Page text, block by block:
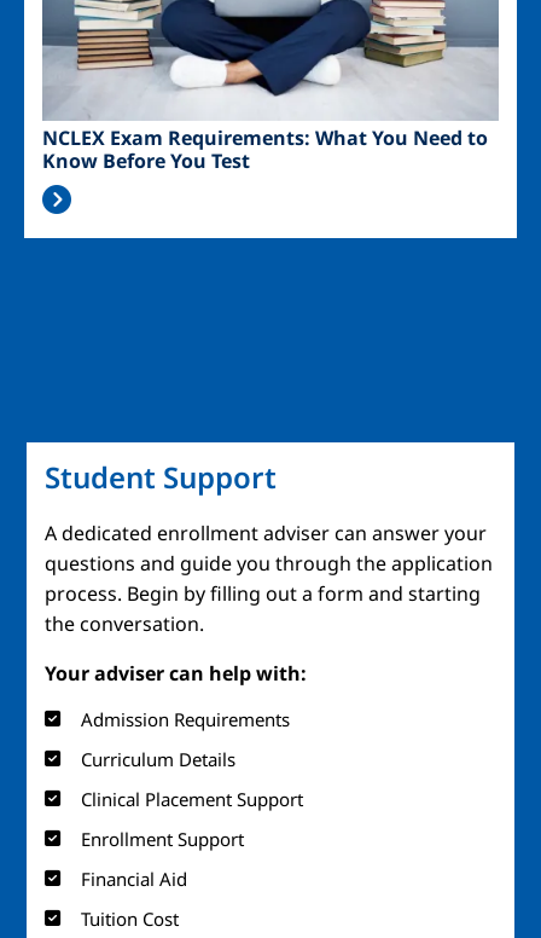
NCLEX Exam Requirements: What You Need to
Know Before You Test
Student Support
A dedicated enrollment adviser can answer your
questions and guide you through the application
process. Begin by filling out a form and starting
the conversation.
Your adviser can help with:
Admission Requirements
Curriculum Details
Clinical Placement Support
Enrollment Support
Financial Aid
Tuition Cost